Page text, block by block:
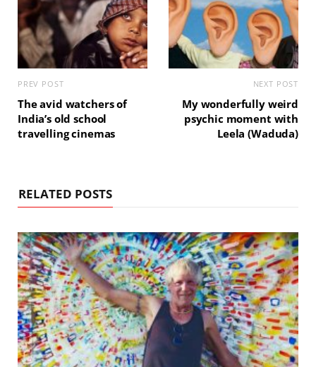
PREV POST
The avid watchers of
India’s old school
travelling cinemas
NEXT POST
My wonderfully weird
psychic moment with
Leela (Waduda)
RELATED POSTS